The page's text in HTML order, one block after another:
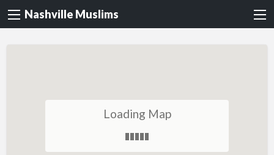
Nashville Muslims
Loading Map